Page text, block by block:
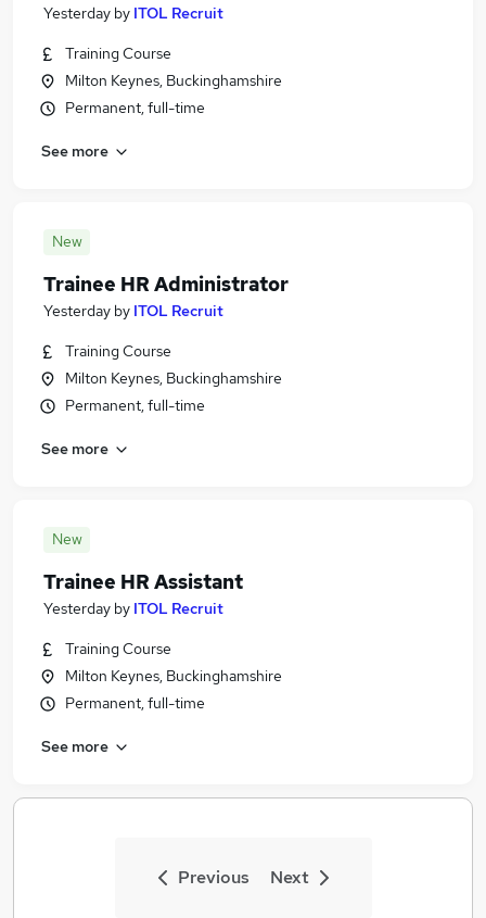
Yesterday by ITOL Recruit
Training Course
Milton Keynes, Buckinghamshire
Permanent, full-time
See more
New
Trainee HR Administrator
Yesterday by ITOL Recruit
Training Course
Milton Keynes, Buckinghamshire
Permanent, full-time
See more
New
Trainee HR Assistant
Yesterday by ITOL Recruit
Training Course
Milton Keynes, Buckinghamshire
Permanent, full-time
See more
Previous Next